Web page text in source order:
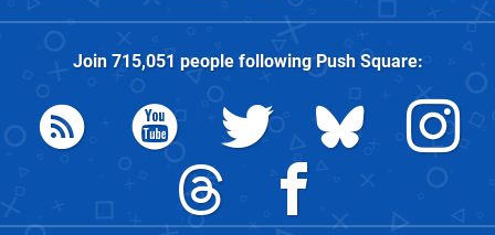
Join 715,051 people followingPush Square: